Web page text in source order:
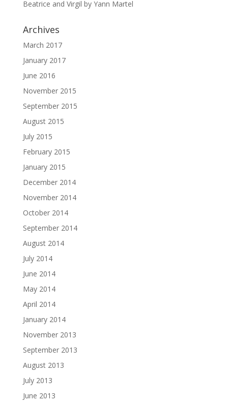
Beatrice and Virgil by Yann Martel
Archives
March 2017
January 2017
June 2016
November 2015
September 2015
August 2015
July 2015
February 2015
January 2015
December 2014
November 2014
October 2014
September 2014
August 2014
July 2014
June 2014
May 2014
April 2014
January 2014
November 2013
September 2013
August 2013
July 2013
June 2013